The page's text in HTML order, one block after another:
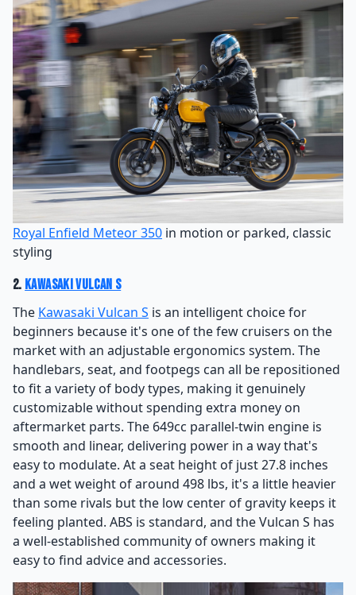
Royal Enfield Meteor 350 in motion or parked, classic
styling
2. Kawasaki Vulcan S
The Kawasaki Vulcan S is an intelligent choice for
beginners because it's one of the few cruisers on the
market with an adjustable ergonomics system. The
handlebars, seat, and footpegs can all be repositioned
to fit a variety of body types, making it genuinely
customizable without spending extra money on
aftermarket parts. The 649cc parallel-twin engine is
smooth and linear, delivering power in a way that's
easy to modulate. At a seat height of just 27.8 inches
and a wet weight of around 498 lbs, it's a little heavier
than some rivals but the low center of gravity keeps it
feeling planted. ABS is standard, and the Vulcan S has
a well-established community of owners making it
easy to find advice and accessories.